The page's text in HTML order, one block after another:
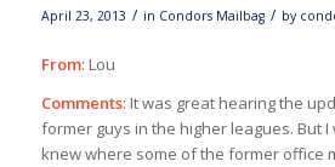
April 23, 2013 / in Condors Mailbag / by
From: Lou
Comments: It was great hearing the
former guys in the higher leagues. But
knew where some of the former office